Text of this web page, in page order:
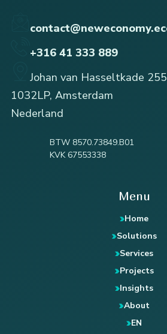
+316 41 333 889
Johan van Hasseltkade
1032LP, Amsterdam
Nederland
BTW 8570.73849.B01
KVK 67553338
Menu
Home
Solutions
Services
Projects
Insights
About
EN